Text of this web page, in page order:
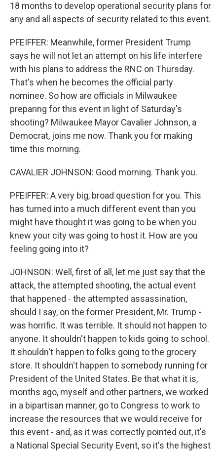
18 months to develop operational security plans for
any and all aspects of security related to this event.
PFEIFFER: Meanwhile, former President Trump
says he will not let an attempt on his life interfere
with his plans to address the RNC on Thursday.
That's when he becomes the official party
nominee. So how are officials in Milwaukee
preparing for this event in light of Saturday's
shooting? Milwaukee Mayor Cavalier Johnson, a
Democrat, joins me now. Thank you for making
time this morning.
CAVALIER JOHNSON: Good morning. Thank you.
PFEIFFER: A very big, broad question for you. This
has turned into a much different event than you
might have thought it was going to be when you
knew your city was going to host it. How are you
feeling going into it?
JOHNSON: Well, first of all, let me just say that the
attack, the attempted shooting, the actual event
that happened - the attempted assassination,
should I say, on the former President, Mr. Trump -
was horrific. It was terrible. It should not happen to
anyone. It shouldn't happen to kids going to school.
It shouldn't happen to folks going to the grocery
store. It shouldn't happen to somebody running for
President of the United States. Be that what it is,
months ago, myself and other partners, we worked
in a bipartisan manner, go to Congress to work to
increase the resources that we would receive for
this event - and, as it was correctly pointed out, it's
a National Special Security Event, so it's the highest